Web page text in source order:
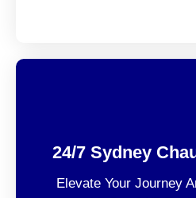
24/7 Sydney
Elevate Your Journey